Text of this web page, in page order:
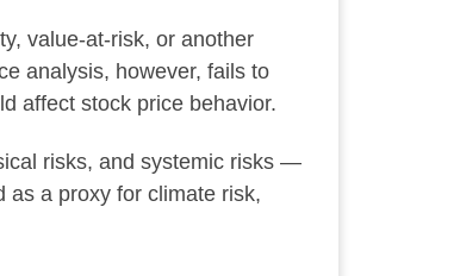
value-at-risk, or another
analysis, however, fails to
affect stock price behavior.
risks, and systemic risks —
as a proxy for climate risk,